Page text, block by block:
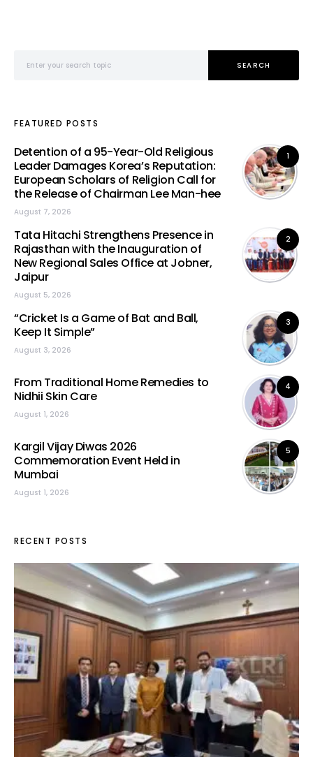
SEARCH
FEATURED POSTS
1
Detention of a 95-Year-Old Religious
Leader Damages Korea’s Reputation:
European Scholars of Religion Call for
the Release of Chairman Lee Man-hee
August 7, 2026
2
Tata Hitachi Strengthens Presence in
Rajasthan with the Inauguration of
New Regional Sales Office at Jobner,
Jaipur
August 5, 2026
3
“Cricket Is a Game of Bat and Ball,
Keep It Simple”
August 3, 2026
4
From Traditional Home Remedies to
Nidhii Skin Care
August 1, 2026
5
Kargil Vijay Diwas 2026
Commemoration Event Held in
Mumbai
August 1, 2026
RECENT POSTS